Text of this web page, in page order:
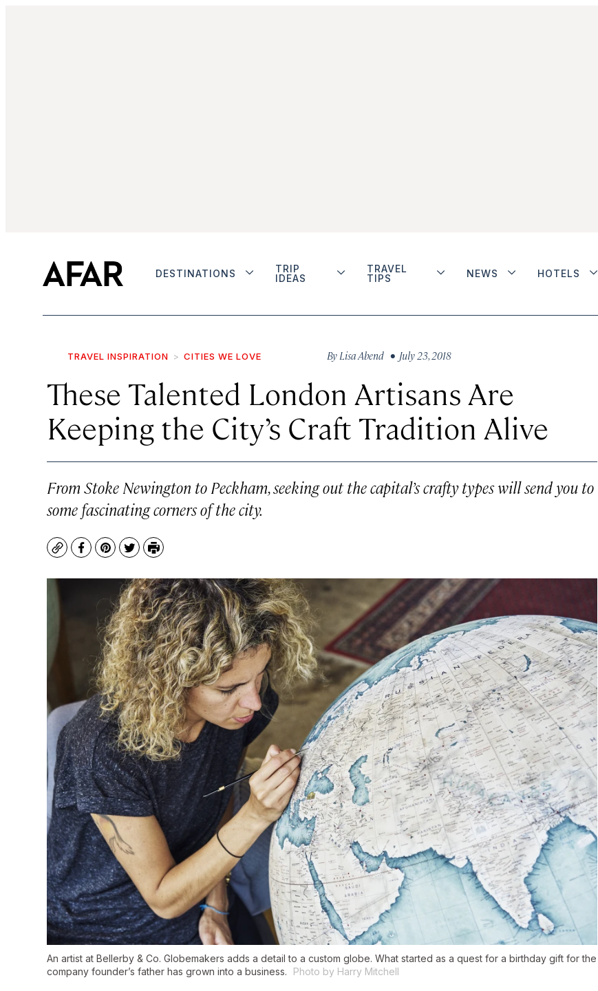
DESTINATIONS
TRIP
IDEAS
TRAVEL
TIPS
NEWS HOTELS
TRAVEL INSPIRATION CITIES WE LOVE By Lisa Abend • July 23, 2018
These Talented London Artisans Are
Keeping the City’s Craft Tradition Alive
From Stoke Newington to Peckham, seeking out the capital’s crafty types will send you to
some fascinating corners of the city.
CopyFacebook
Pinterest
TwitterPrint
An artist at Bellerby & Co. Globemakers adds a detail to a custom globe. What started as a quest for a birthday gift for the
company founder’s father has grown into a business.
Photo by Harry Mitchell